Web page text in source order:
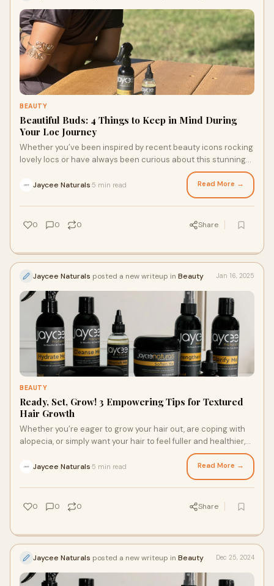
BEAUTY
Beautiful Buds: 4 Things to Keep in Mind During
Your Loc Journey
Whether you’ve been inspired by recent beauty icons rocking
lovely locs or have always been curious about this stunning
style, preparation, research, and quality loc maintenance
products are essential to any successful loc journey. Ready
to celebrate your natural beauty and start your loc journey
with confidence? Here are four things to keep in mind as you
begin your journey.
Jaycee Naturals 5 min read Read More →
0 0 0 Share
Jaycee Naturals posted a new writeup in Beauty Jan 16, 2025
BEAUTY
Ready, Set, Grow! 3 Empowering Tips for Textured
Hair Growth
Whether you’re eager to grow your hair out, are coping with
alopecia, or simply want your hair to feel fuller and healthier,
there are plenty of ways you can promote hair growth. Ready
to grow? Here are three ways to nourish your gorgeous
textured hair and achieve growth, from finding a high-
performance moisturizer cream for hair growth to reducing
stress.
Jaycee Naturals 5 min read Read More →
0 0 0 Share
Jaycee Naturals posted a new writeup in Beauty Dec 25, 2024